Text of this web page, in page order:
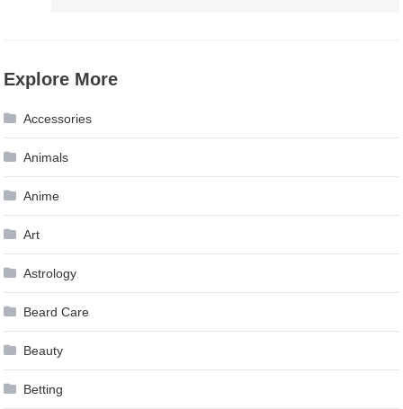
Explore More
Accessories
Animals
Anime
Art
Astrology
Beard Care
Beauty
Betting